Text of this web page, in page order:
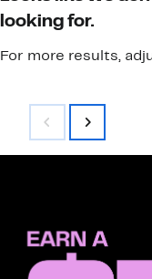
looking for.
For more results,